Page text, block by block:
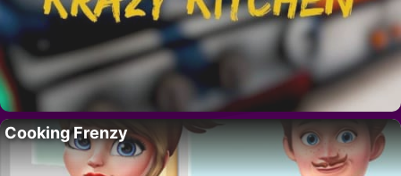
Cooking Frenzy